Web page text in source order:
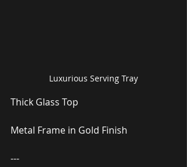
Luxurious Serving Tray
Thick Glass Top
Metal Frame in Gold Finish
---